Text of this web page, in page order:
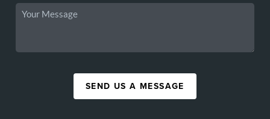
SEND US A MESSAGE